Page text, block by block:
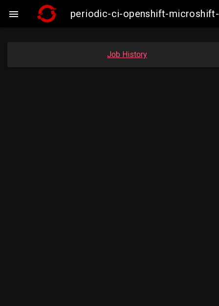
 periodic-ci-openshift-
Job History